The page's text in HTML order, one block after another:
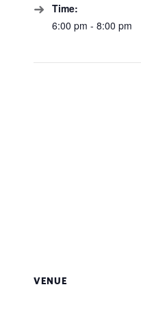
Time:
6:00 pm - 8:00 pm
VENUE